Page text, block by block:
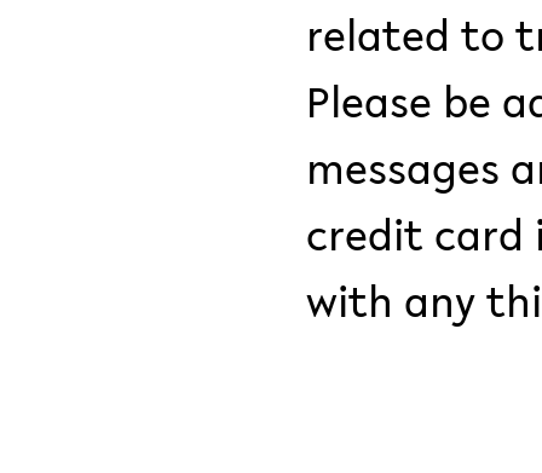
related to
Please be
messages
credit card
with any